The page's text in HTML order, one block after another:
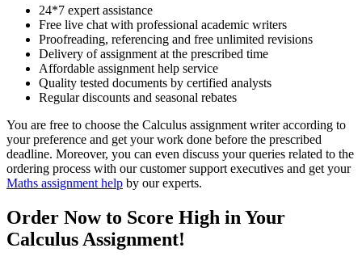
24*7 expert assistance
Free live chat with professional academic writers
Proofreading, referencing and free unlimited revisions
Delivery of assignment at the prescribed time
Affordable assignment help service
Quality tested documents by certified analysts
Regular discounts and seasonal rebates
You are free to choose the Calculus assignment writer according to
your preference and get your work done before the prescribed
deadline. Moreover, you can even discuss your queries related to the
ordering process with our customer support executives and get your
Maths assignment help by our experts.
Order Now to Score High in Your
Calculus Assignment!